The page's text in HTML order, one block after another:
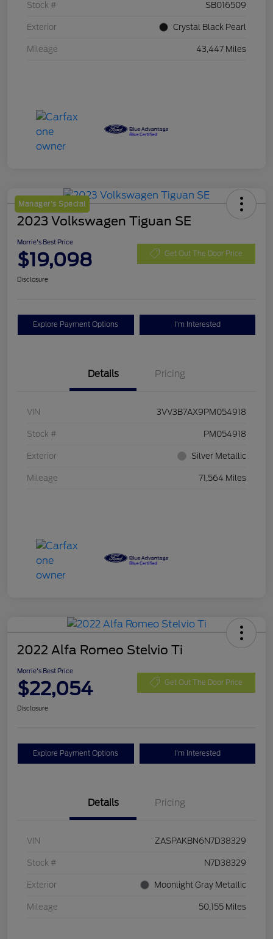
Stock # SB016509
Exterior Crystal Black Pearl
Mileage 43,447 Miles
Manager's Special
2023 Volkswagen Tiguan SE
Morrie's Best Price
$19,098 Get Out The Door Price
Disclosure
Explore Payment Options I'm Interested
Details Pricing
VIN 3VV3B7AX9PM054918
Stock # PM054918
Exterior Silver Metallic
Mileage 71,564 Miles
2022 Alfa Romeo Stelvio Ti
Morrie's Best Price
$22,054 Get Out The Door Price
Disclosure
Explore Payment Options I'm Interested
Details Pricing
VIN ZASPAKBN6N7D38329
Stock # N7D38329
Exterior Moonlight Gray Metallic
Mileage 50,155 Miles